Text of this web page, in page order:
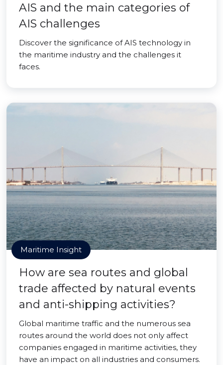
AIS and the main categories of
AIS challenges
Discover the significance of AIS technology in
the maritime industry and the challenges it
faces.
Maritime Insight
How are sea routes and global
trade affected by natural events
and anti-shipping activities?
Global maritime traffic and the numerous sea
routes around the world does not only affect
companies engaged in maritime activities, they
have an impact on all industries and consumers.